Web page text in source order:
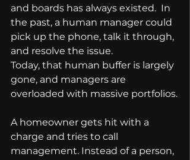
and boards has always existed.  In
the past, a human manager could
pick up the phone, talk it through,
and resolve the issue.
Today, that human buffer is largely
gone, and managers are
overloaded with massive portfolios.
A homeowner gets hit with a
charge and tries to call
management. Instead of a person,